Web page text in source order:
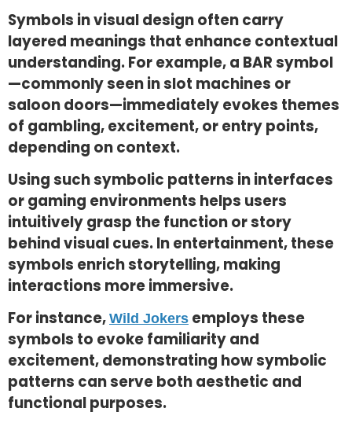
Symbols in visual design often carry
layered meanings that enhance contextual
understanding. For example, a BAR symbol
—commonly seen in slot machines or
saloon doors—immediately evokes themes
of gambling, excitement, or entry points,
depending on context.
Using such symbolic patterns in interfaces
or gaming environments helps users
intuitively grasp the function or story
behind visual cues. In entertainment, these
symbols enrich storytelling, making
interactions more immersive.
For instance,Wild Jokers employs these
symbols to evoke familiarity and
excitement, demonstrating how symbolic
patterns can serve both aesthetic and
functional purposes.